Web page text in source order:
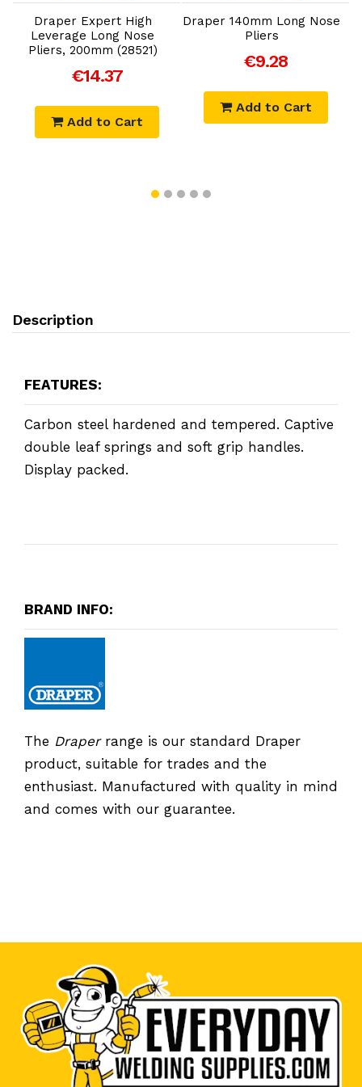
Draper Expert High
Leverage Long Nose
Pliers, 200mm (28521)
€14.37
Add to Cart
Draper 140mm Long Nose
Pliers
€9.28
Add to Cart
Description
FEATURES:
Carbon steel hardened and tempered. Captive
double leaf springs and soft grip handles.
Display packed.
BRAND INFO:
The Draperrange is our standard Draper
product, suitable for trades and the
enthusiast. Manufactured with quality in mind
and comes with our guarantee.